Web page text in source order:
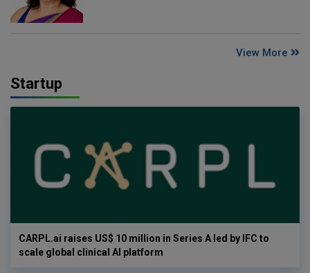
View More
Startup
CARPL.ai raises US$ 10 million in Series A led by IFC to
scale global clinical AI platform